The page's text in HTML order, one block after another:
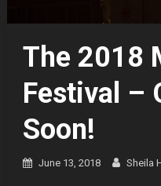
The 2018
Festival –
Soon!
June 13, 2018 Sheila